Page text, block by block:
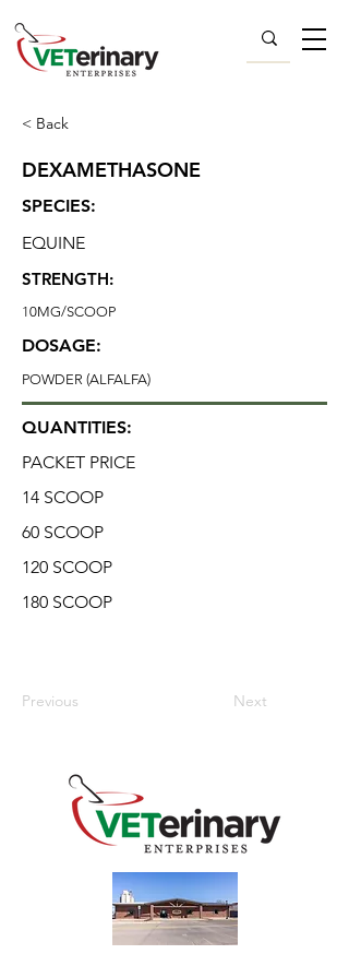
< Back
DEXAMETHASONE
SPECIES:
EQUINE
STRENGTH:
10MG/SCOOP
DOSAGE:
POWDER (ALFALFA)
QUANTITIES:
PACKET PRICE
14 SCOOP
60 SCOOP
120 SCOOP
180 SCOOP
Previous Next